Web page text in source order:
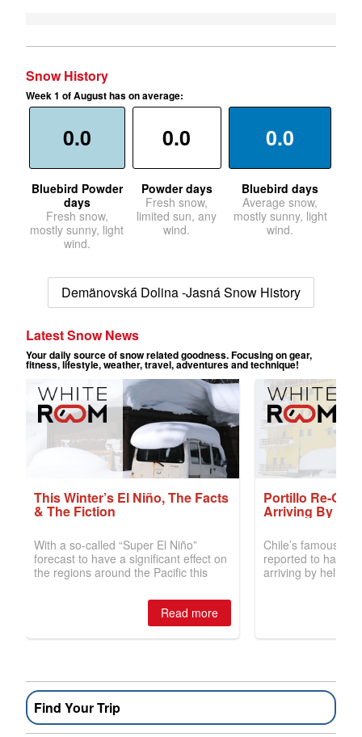
Snow History
Week 1 of August has on average:
0.0
Bluebird Powder
days
Fresh snow,
mostly sunny, light
wind.
0.0
Powder days
Fresh snow,
limited sun, any
wind.
0.0
Bluebird days
Average snow,
mostly sunny, light
wind.
Demänovská Dolina -Jasná Snow History
Find Your Trip